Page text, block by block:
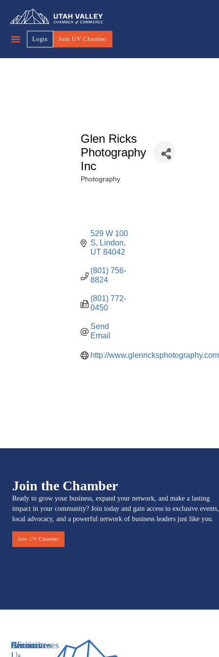
Login Join UV Chamber
Glen Ricks
Photography
Inc
Photography
529 W 100
S
Lindon
UT 84042
(801) 756-
8824
(801) 772-
0450
Send
Email
http://www.glenricksphotography.com
Join the Chamber
Ready to grow your business, expand your network, and make a lasting
impact in your community? Join today and gain access to exclusive events,
local advocacy, and a powerful network of business leaders just like you.
Join UV Chamber
Services
Initiatives
Committees
Resources
About
Contact